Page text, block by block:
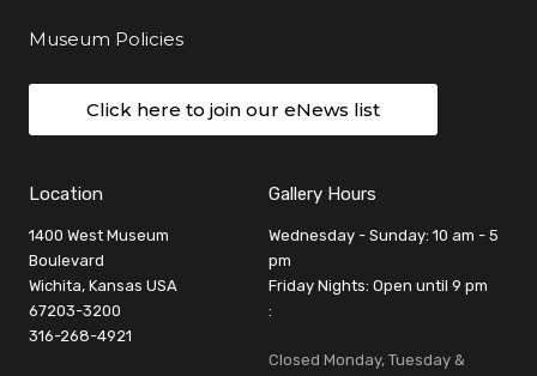
Museum Policies
Click here to join our eNews list
Location
1400 West Museum
Boulevard
Wichita, Kansas USA
67203-3200
316-268-4921
Gallery Hours
Wednesday - Sunday: 10 am - 5
pm
Friday Nights: Open until 9 pm
:
Closed Monday, Tuesday &